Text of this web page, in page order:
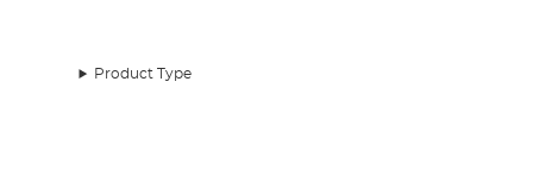
Product Type